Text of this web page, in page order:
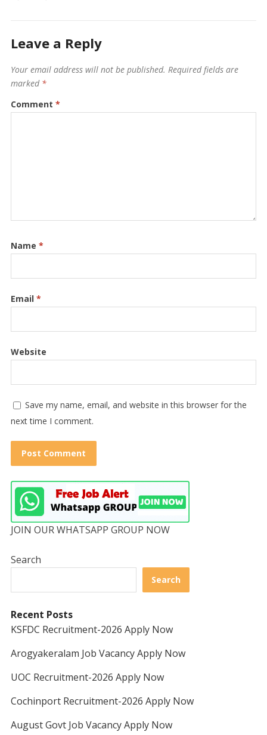
Leave a Reply
Your email address will not be published. Required fields are
marked *
Comment *
Name *
Email *
Website
Save my name, email, and website in this browser for the
next time I comment.
JOIN OUR WHATSAPP GROUP NOW
Search
Search
Recent Posts
KSFDC Recruitment-2026 Apply Now
Arogyakeralam Job Vacancy Apply Now
UOC Recruitment-2026 Apply Now
Cochinport Recruitment-2026 Apply Now
August Govt Job Vacancy Apply Now